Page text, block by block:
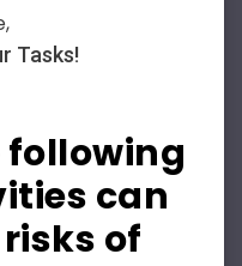
Tasks!
following
can
of